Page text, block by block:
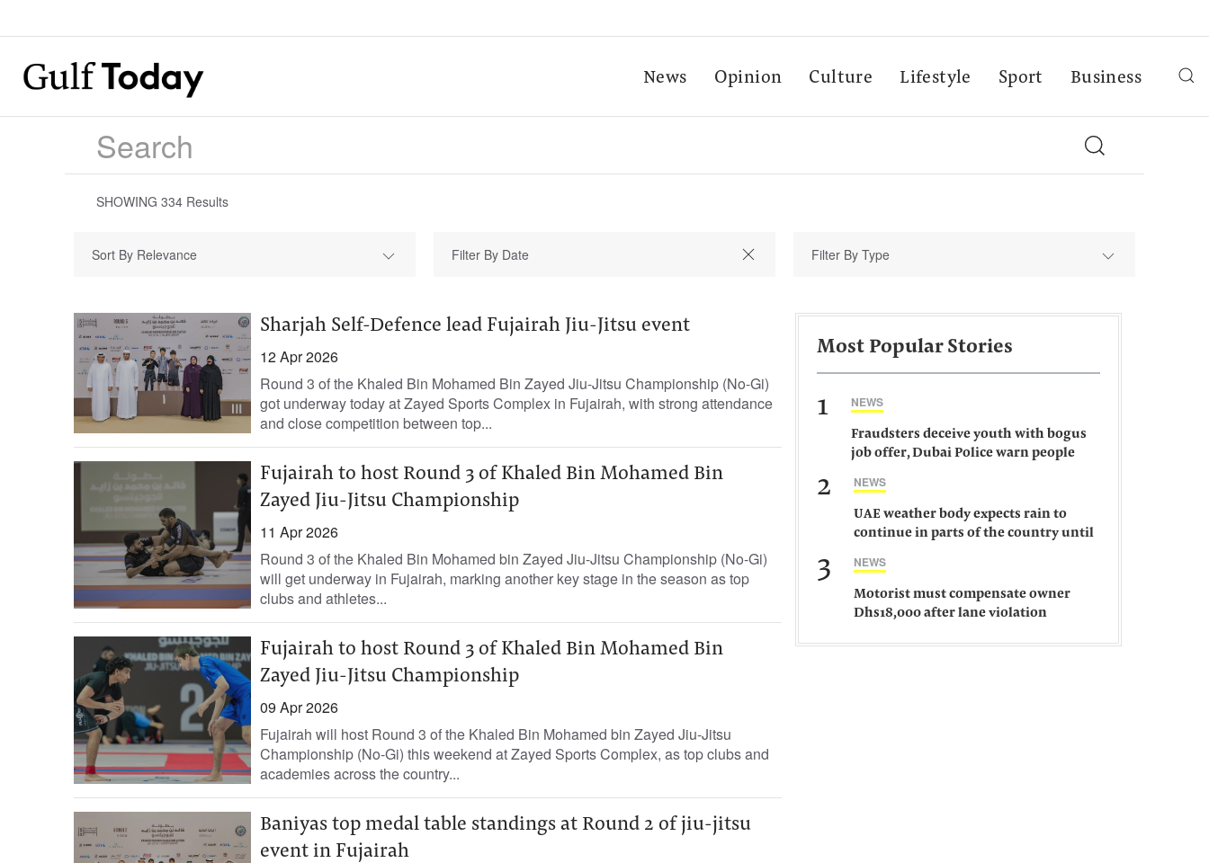
News Opinion Culture Lifestyle Sport Business
SHOWING 334 Results
Sort By Relevance Filter By Type
Sharjah Self-Defence lead Fujairah Jiu-Jitsu event
12 Apr 2026
Round 3 of the Khaled Bin Mohamed Bin Zayed Jiu-Jitsu Championship (No-Gi)
got underway today at Zayed Sports Complex in Fujairah, with strong attendance
and close competition between top...
Fujairah to host Round 3 of Khaled Bin Mohamed Bin
Zayed Jiu-Jitsu Championship
11 Apr 2026
Round 3 of the Khaled Bin Mohamed bin Zayed Jiu-Jitsu Championship (No-Gi)
will get underway in Fujairah, marking another key stage in the season as top
clubs and athletes...
Fujairah to host Round 3 of Khaled Bin Mohamed Bin
Zayed Jiu-Jitsu Championship
09 Apr 2026
Fujairah will host Round 3 of the Khaled Bin Mohamed bin Zayed Jiu-Jitsu
Championship (No-Gi) this weekend at Zayed Sports Complex, as top clubs and
academies across the country...
Baniyas top medal table standings at Round 2 of jiu-jitsu
event in Fujairah
Most Popular Stories
1 NEWS
Fraudsters deceive youth with bogus
job offer, Dubai Police warn people
2 NEWS
UAE weather body expects rain to
continue in parts of the country until
3 NEWS
Motorist must compensate owner
Dhs18,000 after lane violation